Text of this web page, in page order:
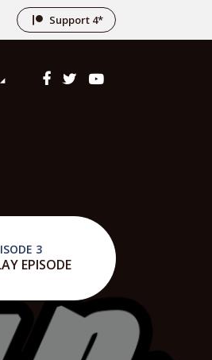
Support 4*
3
EPISODE